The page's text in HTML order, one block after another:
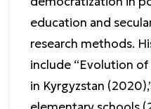
education and
research methods.
include “Evolution
in Kyrgyzstan